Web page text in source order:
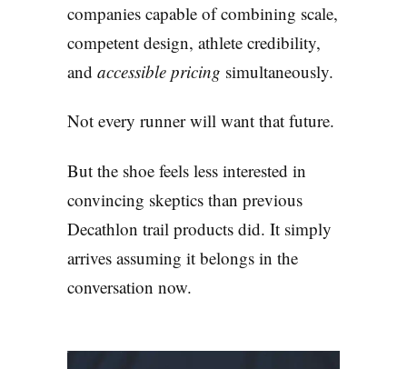
companies capable of combining scale,
competent design, athlete credibility,
and accessible pricing simultaneously.
Not every runner will want that future.
But the shoe feels less interested in
convincing skeptics than previous
Decathlon trail products did. It simply
arrives assuming it belongs in the
conversation now.